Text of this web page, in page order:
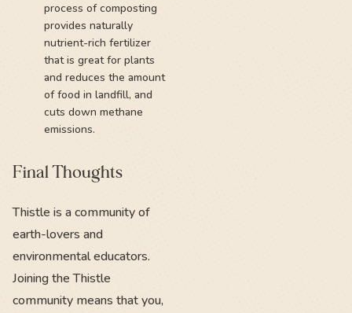
process of composting
provides naturally
nutrient-rich fertilizer
that is great for plants
and reduces the amount
of food in landfill, and
cuts down methane
emissions.
Final Thoughts
Thistle is a community of
earth-lovers and
environmental educators.
Joining the Thistle
community means that you,